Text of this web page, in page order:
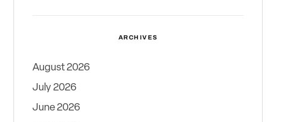
ARCHIVES
August 2026
July 2026
June 2026